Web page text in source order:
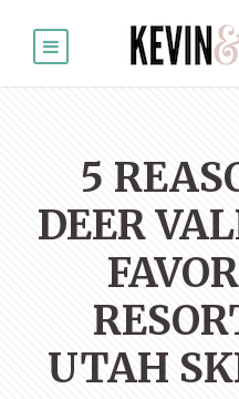
5
DEER
UTAH